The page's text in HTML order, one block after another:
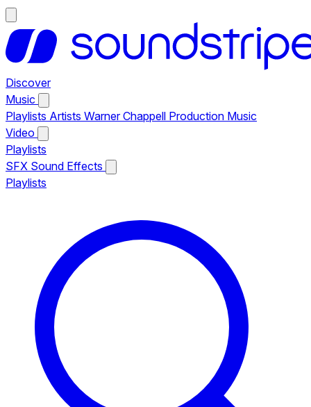
Discover
Music
Playlists Artists Warner Chappell Production Music
Video
Playlists
SFX Sound Effects
Playlists